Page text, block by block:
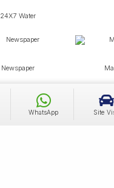
24X7 Water
Newspaper
WhatsApp Site